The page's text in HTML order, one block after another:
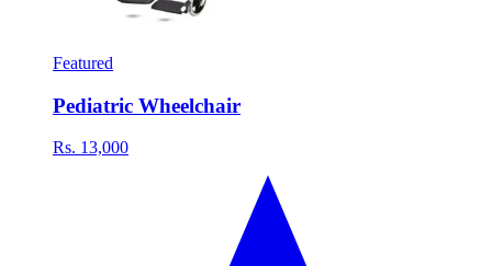
Featured
Pediatric Wheelchair
Rs. 13,000